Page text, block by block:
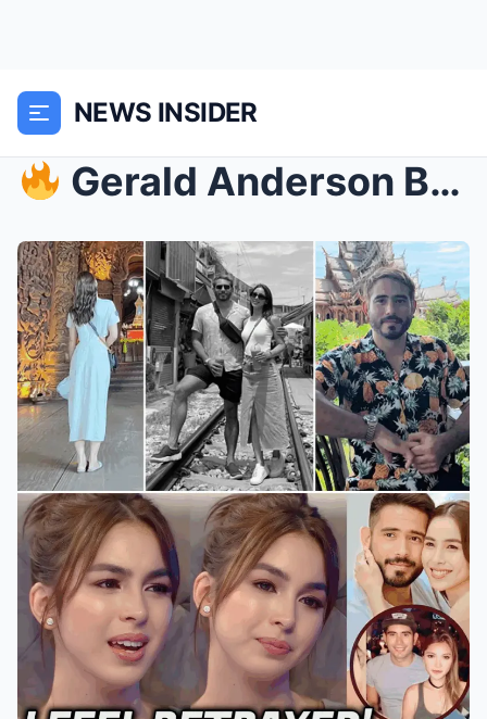
NEWS INSIDER
Gerald Anderson Breaks His Silence — The Woman W...